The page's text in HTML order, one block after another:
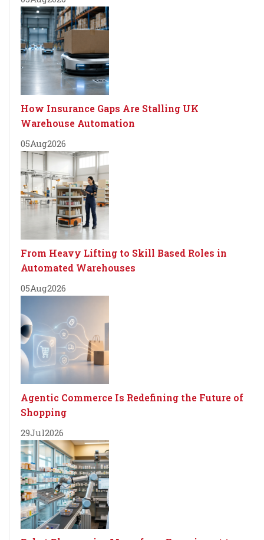
How Insurance Gaps Are Stalling UK
Warehouse Automation
05Aug2026
From Heavy Lifting to Skill Based Roles in
Automated Warehouses
05Aug2026
Agentic Commerce Is Redefining the Future of
Shopping
29Jul2026